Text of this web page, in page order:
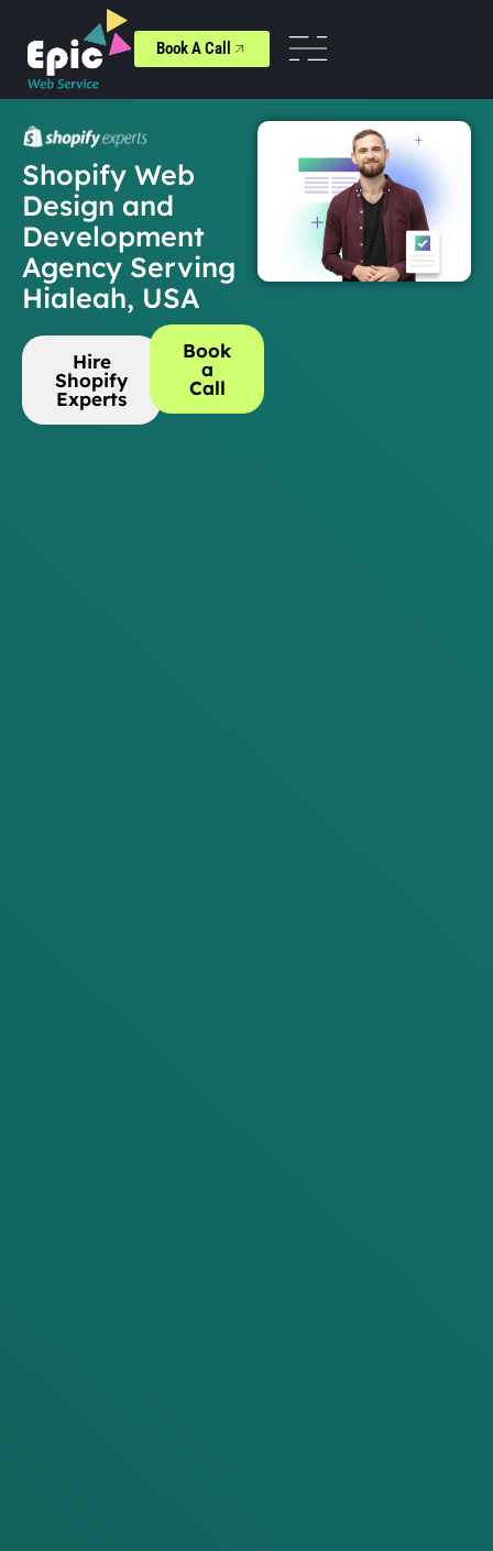
Book A Call
Shopify Web
Design and
Development
Agency Serving
Hialeah, USA
Hire
Shopify
Experts
Book
a
Call